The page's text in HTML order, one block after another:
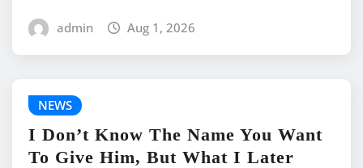
admin Aug 1, 2026
NEWS
I Don’t Know The Name You Want
To Give Him, But What I Later